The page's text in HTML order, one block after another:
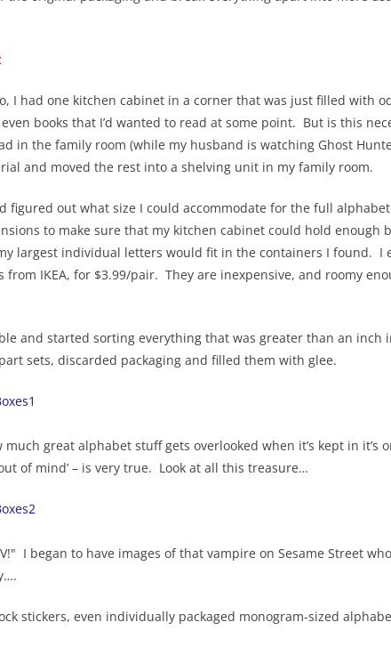
I had one kitchen cabinet in a corner that was just filled with
books that I’d wanted to read at some point. But is this
in the family room (while my husband is watching Ghost
and moved the rest into a shelving unit in my family room.
figured out what size I could accommodate for the full
to make sure that my kitchen cabinet could hold enough
largest individual letters would fit in the containers I found. I
from IKEA, for $3.99/pair. They are inexpensive, and roomy
and started sorting everything that was greater than an inch
sets, discarded packaging and filled them with glee.
much great alphabet stuff gets overlooked when it’s kept in it’s
of mind’ – is very true. Look at all this treasure…
I began to have images of that vampire on Sesame Street
stickers, even individually packaged monogram-sized